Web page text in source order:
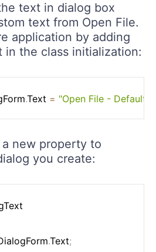
text in dialog box
text from Open File.
application by adding
the class initialization:
.Text = "Open File - Default
new property to
you create:
.Text;